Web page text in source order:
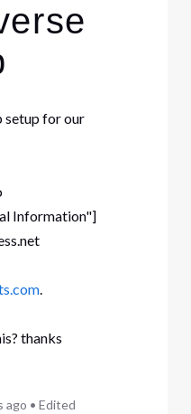
setup for our
Information"]
.
thanks
ago • Edited